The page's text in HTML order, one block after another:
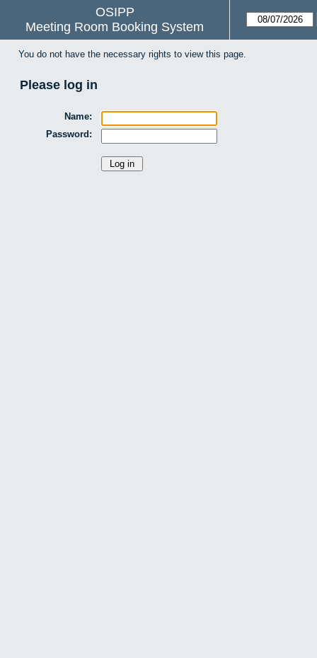
OSIPP
Meeting Room Booking System
You do not have the necessary rights to view this page.
Please log in
Name:
Password: